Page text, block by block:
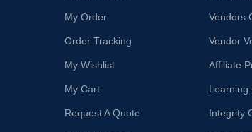
My Order
Order Tracking
My Wishlist
My Cart
Request A Quote
Vendors
Vendor
Affiliate
Learning
Integrity